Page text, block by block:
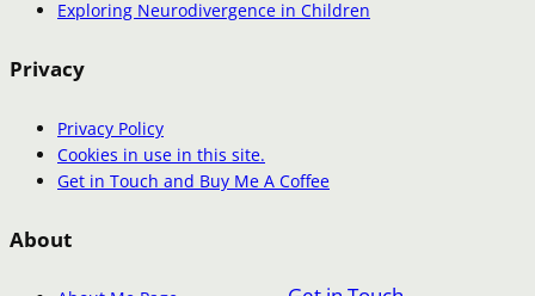
Exploring Neurodivergence in Children
Privacy
Privacy Policy
Cookies in use in this site.
Get in Touch and Buy Me A Coffee
About